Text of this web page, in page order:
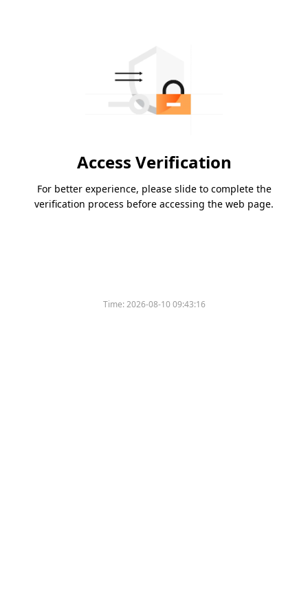
Access Verification
For better experience, please slide to complete the
verification process before accessing the web page.
Time:2026-08-10 09:43:16